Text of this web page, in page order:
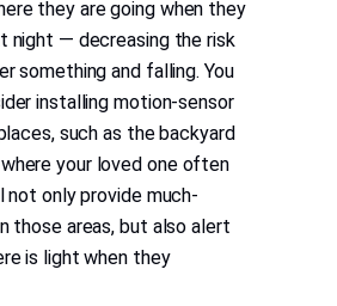
they are going when they
night — decreasing the risk
something and falling. You
installing motion-sensor
such as the backyard
your loved one often
not only provide much-
those areas, but also alert
is light when they